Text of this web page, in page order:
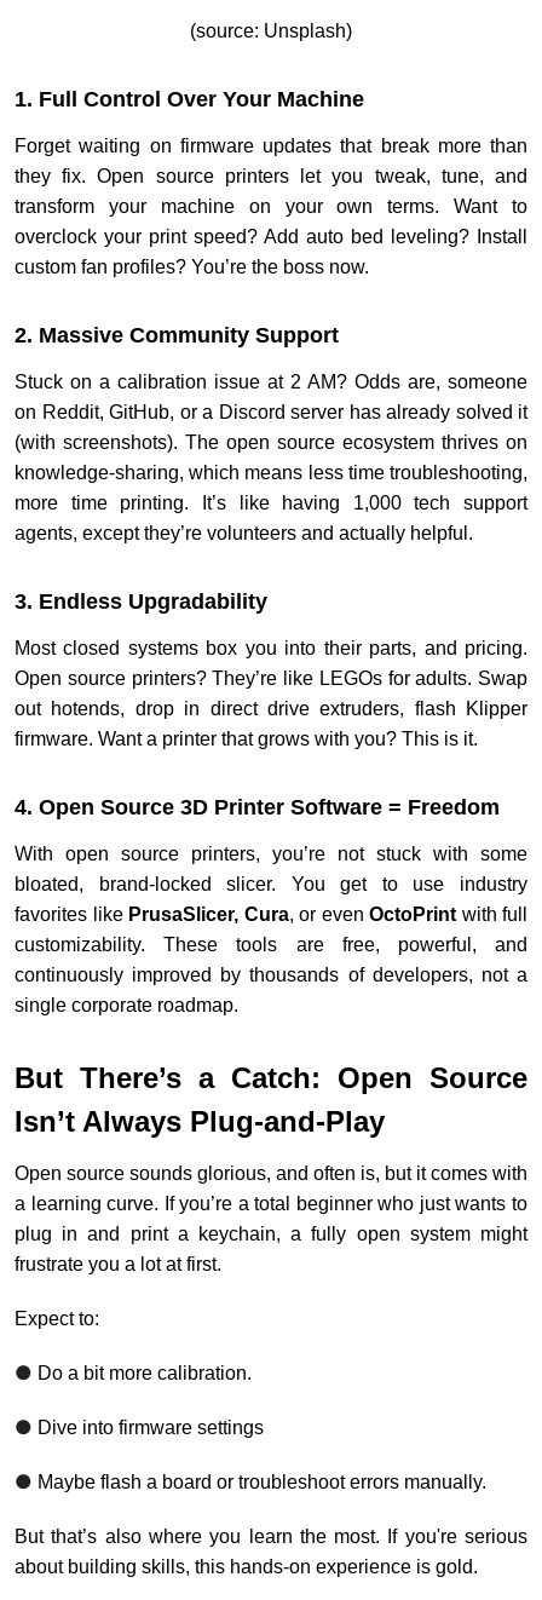
(source: Unsplash)
1. Full Control Over Your Machine
Forget waiting on firmware updates that break more than
they fix. Open source printers let you tweak, tune, and
transform your machine on your own terms. Want to
overclock your print speed? Add auto bed leveling? Install
custom fan profiles? You’re the boss now.
2. Massive Community Support
Stuck on a calibration issue at 2 AM? Odds are, someone
on Reddit, GitHub, or a Discord server has already solved it
(with screenshots). The open source ecosystem thrives on
knowledge-sharing, which means less time troubleshooting,
more time printing. It’s like having 1,000 tech support
agents, except they’re volunteers and actually helpful.
3. Endless Upgradability
Most closed systems box you into their parts, and pricing.
Open source printers? They’re like LEGOs for adults. Swap
out hotends, drop in direct drive extruders, flash Klipper
firmware. Want a printer that grows with you? This is it.
4. Open Source 3D Printer Software = Freedom
With open source printers, you’re not stuck with some
bloated, brand-locked slicer. You get to use industry
favorites like PrusaSlicer, Cura, or even OctoPrint with full
customizability. These tools are free, powerful, and
continuously improved by thousands of developers, not a
single corporate roadmap.
But There’s a Catch: Open Source
Isn’t Always Plug-and-Play
Open source sounds glorious, and often is, but it comes with
a learning curve. If you’re a total beginner who just wants to
plug in and print a keychain, a fully open system might
frustrate you a lot at first.
Expect to:
● Do a bit more calibration.
● Dive into firmware settings
● Maybe flash a board or troubleshoot errors manually.
But that’s also where you learn the most. If you're serious
about building skills, this hands-on experience is gold.